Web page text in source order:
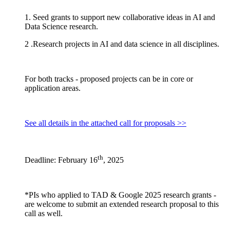
1. Seed grants to support new collaborative ideas in AI and
Data Science research.
2 .Research projects in AI and data science in all disciplines.
For both tracks - proposed projects can be in core or
application areas.
See all details in the attached call for proposals >>
Deadline: February 16th, 2025
*PIs who applied to TAD & Google 2025 research grants -
are welcome to submit an extended research proposal to this
call as well.